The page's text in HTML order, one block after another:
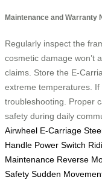
Maintenance and Warranty
Regularly inspect the
cosmetic damage won’t
claims. Store the E-
extreme temperatures.
troubleshooting. Proper
safety during daily
Airwheel E-Carriage
Handle Power Switch
Maintenance Reverse
Safety Sudden